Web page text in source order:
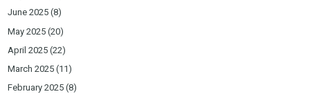
June 2025 (8)
May 2025 (20)
April 2025 (22)
March 2025 (11)
February 2025 (8)